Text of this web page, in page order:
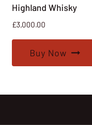
Highland Whisky
£3,000.00
Buy Now